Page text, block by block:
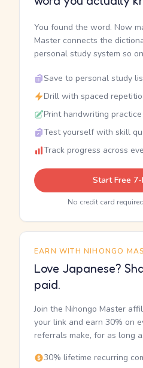
You found the word. Now
Master connects the
personal study system so
Save to personal study
Drill with spaced
Print handwriting
Test yourself with skill
Track progress across
Start Free
No credit card
EARN WITH NIHONGO
Love Japanese?
paid.
Join the Nihongo Master
your link and earn 30% on
referrals make, for as long
30% lifetime recurring